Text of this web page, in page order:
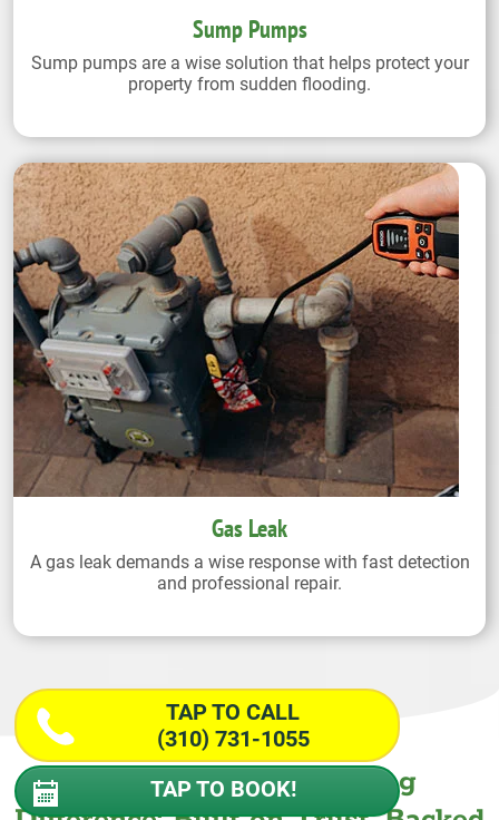
Sump Pumps
Sump pumps are a wise solution that helps protect your
property from sudden flooding.
Gas Leak
A gas leak demands a wise response with fast detection
and professional repair.
The Wiseway Plumbing
TAP TO CALL
(310) 731-1055
TAP TO BOOK!